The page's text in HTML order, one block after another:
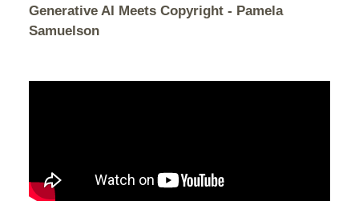
Generative AI Meets Copyright - Pamela
Samuelson